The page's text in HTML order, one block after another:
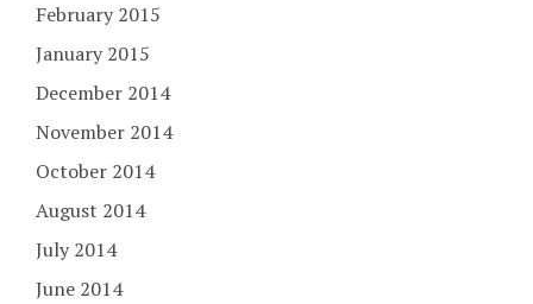
February 2015
January 2015
December 2014
November 2014
October 2014
August 2014
July 2014
June 2014